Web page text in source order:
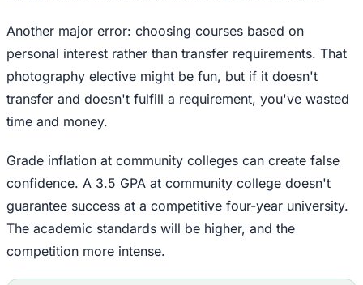
Another major error: choosing courses based on
personal interest rather than transfer requirements. That
photography elective might be fun, but if it doesn't
transfer and doesn't fulfill a requirement, you've wasted
time and money.
Grade inflation at community colleges can create false
confidence. A 3.5 GPA at community college doesn't
guarantee success at a competitive four-year university.
The academic standards will be higher, and the
competition more intense.